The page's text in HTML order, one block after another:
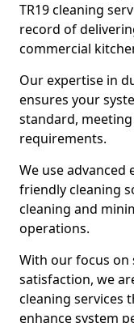
TR19 cleaning
record of
commercial
Our expertise in
ensures your
standard,
requirements.
We use
friendly cleaning
cleaning and
operations.
With our focus on
satisfaction, we
cleaning services
enhance system